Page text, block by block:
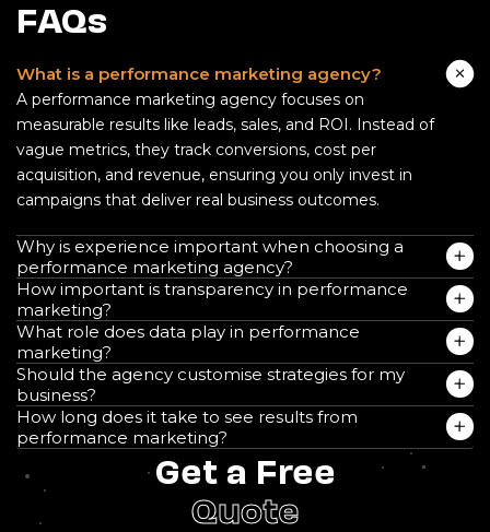
FAQs
What is a performance marketing agency?
A performance marketing agency focuses on
measurable results like leads, sales, and ROI. Instead of
vague metrics, they track conversions, cost per
acquisition, and revenue, ensuring you only invest in
campaigns that deliver real business outcomes.
Why is experience important when choosing a
performance marketing agency?
How important is transparency in performance
marketing?
What role does data play in performance
marketing?
Should the agency customise strategies for my
business?
How long does it take to see results from
performance marketing?
Get a Free
Quote